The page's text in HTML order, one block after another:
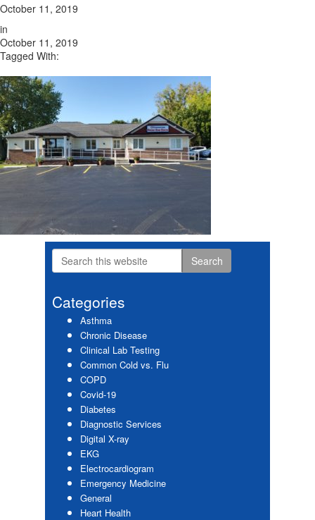
October 11, 2019
in
October 11, 2019
Tagged With:
Primary
Sidebar
Search
this
Categories
Asthma
Chronic Disease
Clinical Lab Testing
Common Cold vs. Flu
COPD
Covid-19
Diabetes
Diagnostic Services
Digital X-ray
EKG
Electrocardiogram
Emergency Medicine
General
Heart Health